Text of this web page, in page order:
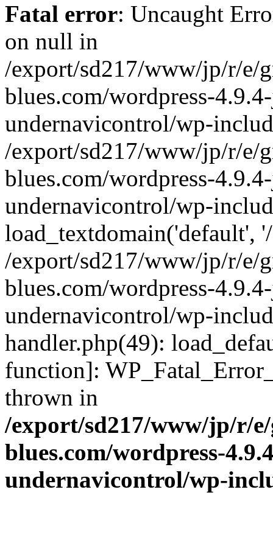
Fatal error: Uncaught
on null in
/export/sd217/www/jp/r/e/
blues.com/wordpress-
undernavicontrol/wp-
/export/sd217/www/jp/r/e/
blues.com/wordpress-
undernavicontrol/wp-
load_textdomain('default',
/export/sd217/www/jp/r/e/
blues.com/wordpress-
undernavicontrol/wp-
handler.php(49):
function]:
thrown in
/export/sd217/www/jp/r/
blues.com/wordpress-
undernavicontrol/wp-